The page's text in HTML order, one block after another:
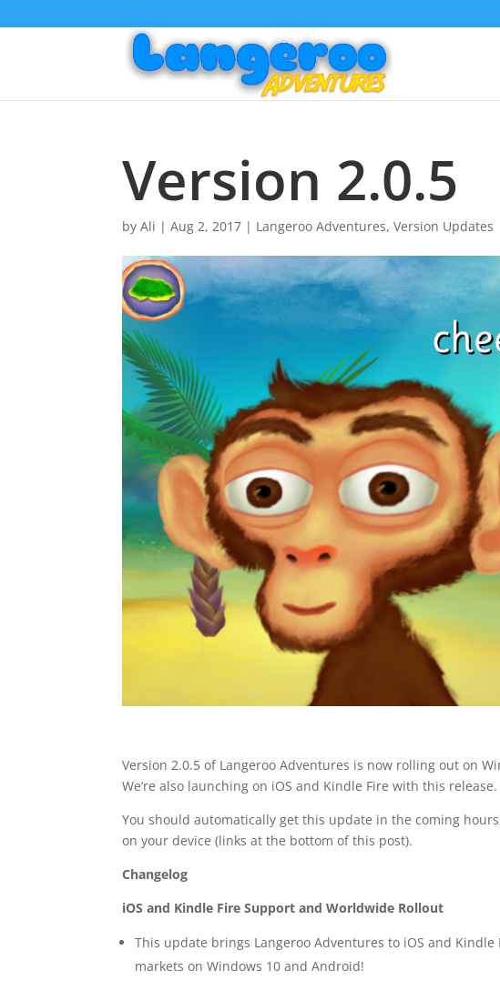
Version 2.0.5
byAli |Aug 2, 2017 | Langeroo Adventures,Version Updates
Version 2.0.5 of Langeroo Adventures is now rolling out on
We’re also launching on iOS and Kindle Fire with this release.
You should automatically get this update in the coming
on your device (links at the bottom of this post).
Changelog
iOS and Kindle Fire Support and Worldwide Rollout
This update brings Langeroo Adventures to iOS and
markets on Windows 10 and Android!